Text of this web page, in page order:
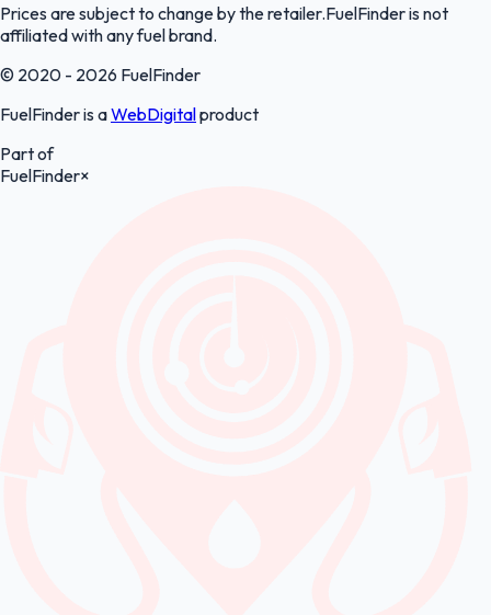
Prices are subject to change by the retailer.FuelFinder is not
affiliated with any fuel brand.
© 2020 - 2026 FuelFinder
FuelFinder is aWebDigitalproduct
Part of
FuelFinder×